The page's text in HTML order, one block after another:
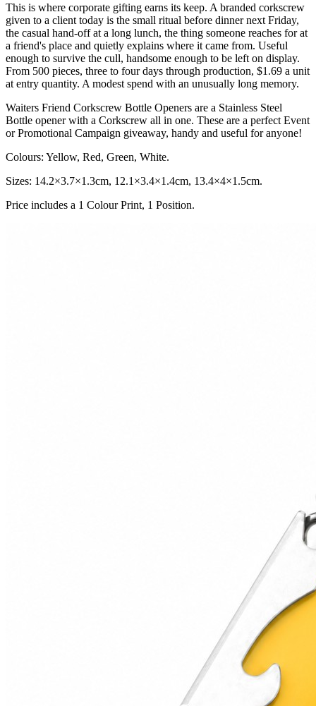
This is where corporate gifting earns its keep. A branded corkscrew
given to a client today is the small ritual before dinner next Friday,
the casual hand-off at a long lunch, the thing someone reaches for at
a friend's place and quietly explains where it came from. Useful
enough to survive the cull, handsome enough to be left on display.
From 500 pieces, three to four days through production, $1.69 a unit
at entry quantity. A modest spend with an unusually long memory.
Waiters Friend Corkscrew Bottle Openers are a Stainless Steel
Bottle opener with a Corkscrew all in one. These are a perfect Event
or Promotional Campaign giveaway, handy and useful for anyone!
Colours: Yellow, Red, Green, White.
Sizes: 14.2×3.7×1.3cm, 12.1×3.4×1.4cm, 13.4×4×1.5cm.
Price includes a 1 Colour Print, 1 Position.